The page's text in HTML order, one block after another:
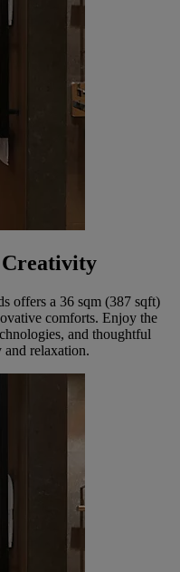
offers a 36 sqm (387 sqft)
comforts. Enjoy the
and thoughtful
and relaxation.